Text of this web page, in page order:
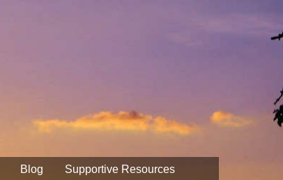
Blog Supportive Resources